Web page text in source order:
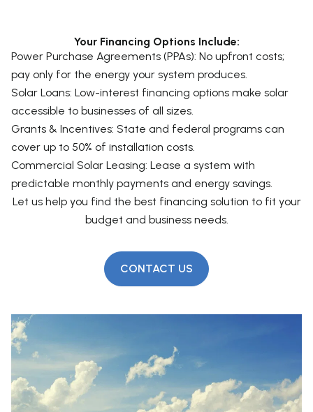
from federal taxes, plus additional depreciation
Your Financing Options Include:
Power Purchase Agreements (PPAs): No upfront costs;
pay only for the energy your system produces.
Solar Loans: Low-interest financing options make solar
accessible to businesses of all sizes.
Grants & Incentives: State and federal programs can
cover up to 50% of installation costs.
Commercial Solar Leasing: Lease a system with
predictable monthly payments and energy savings.
Let us help you find the best financing solution to fit your
budget and business needs.
CONTACT US